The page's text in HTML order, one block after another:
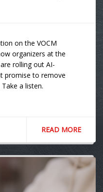
on the VOCM
organizers at the
rolling out AI-
promise to remove
a listen.
READ MORE